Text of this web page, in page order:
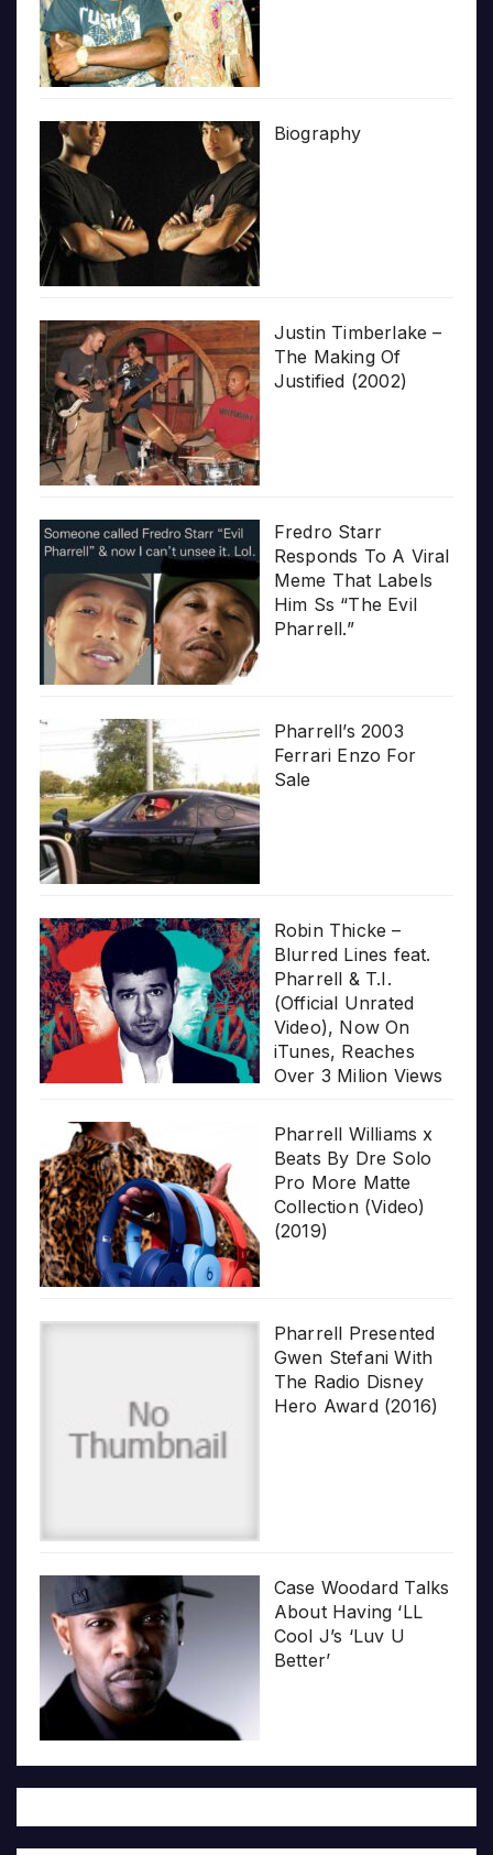
Biography
Justin Timberlake –
The Making Of
Justified (2002)
Fredro Starr
Responds To A Viral
Meme That Labels
Him Ss “The Evil
Pharrell.”
Pharrell’s 2003
Ferrari Enzo For
Sale
Robin Thicke –
Blurred Lines feat.
Pharrell & T.I.
(Official Unrated
Video), Now On
iTunes, Reaches
Over 3 Milion Views
Pharrell Williams x
Beats By Dre Solo
Pro More Matte
Collection (Video)
(2019)
Pharrell Presented
Gwen Stefani With
The Radio Disney
Hero Award (2016)
Case Woodard Talks
About Having ‘LL
Cool J’s ‘Luv U
Better’